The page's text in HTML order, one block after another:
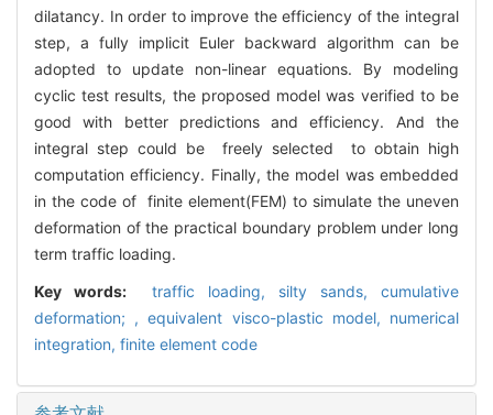
dilatancy. In order to improve the efficiency of the integral
step, a fully implicit Euler backward algorithm can be
adopted to update non-linear equations. By modeling
cyclic test results, the proposed model was verified to be
good with better predictions and efficiency. And the
integral step could be freely selected to obtain high
computation efficiency. Finally, the model was embedded
in the code of finite element(FEM) to simulate the uneven
deformation of the practical boundary problem under long
term traffic loading.
Key words:
traffic loading, silty sands, cumulative
deformation; ,equivalent visco-plastic model, numerical
integration, finite element code